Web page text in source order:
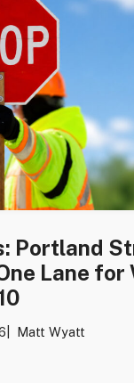
Portland
Lane for
Matt Wyatt